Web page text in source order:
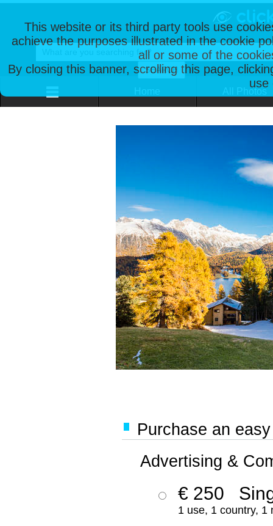
This website or its third party tools use
achieve the purposes illustrated in the cookie
all or some of the
By closing this banner, scrolling this page,
use
Purchase an
Advertising &
€ 250
1 use, 1 country, 1